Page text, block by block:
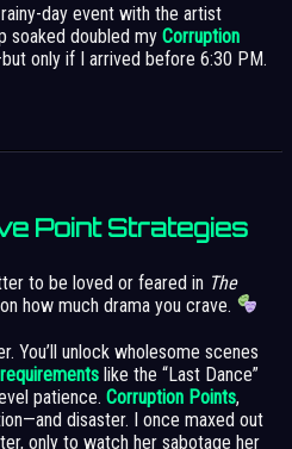
day event with the artist
soaked doubled my Corruption
only if I arrived before 6:30 PM.
Point Strategies
to be loved or feared in The
how much drama you crave.
You’ll unlock wholesome scenes
like the “Last Dance”
patience. Corruption Points,
disaster. I once maxed out
only to watch her sabotage her